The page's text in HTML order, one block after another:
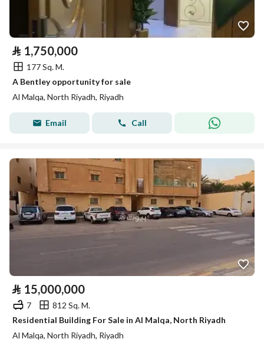
⃁ 1,750,000
177 Sq. M.
A Bentley opportunity for sale
Al Malqa, North Riyadh, Riyadh
Email Call
⃁ 15,000,000
7
812 Sq. M.
Residential Building For Sale in Al Malqa, North Riyadh
Al Malqa, North Riyadh, Riyadh